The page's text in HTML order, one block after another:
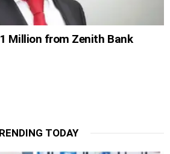
Million from Zenith Bank
TODAY